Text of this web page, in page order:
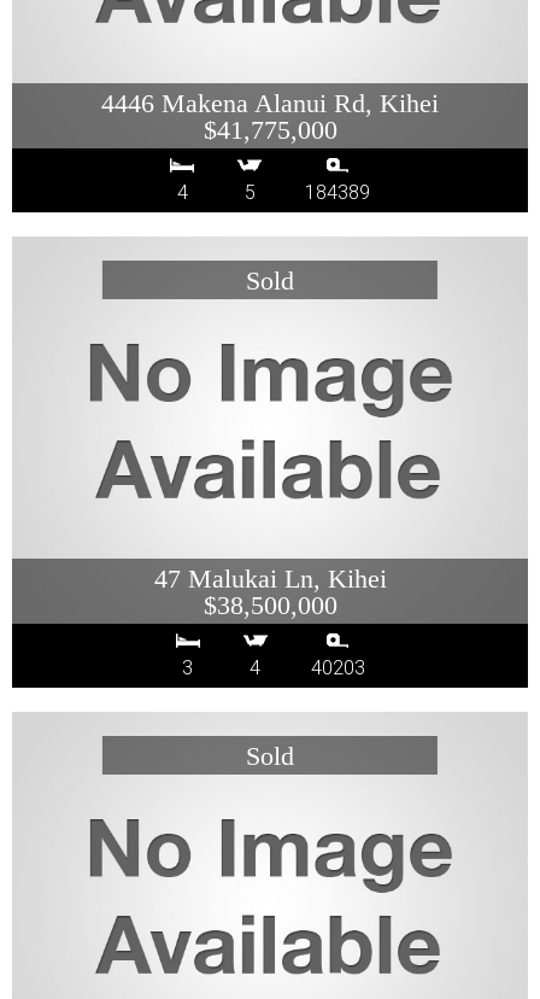
4446 Makena Alanui Rd, Kihei
$41,775,000
4 5 184389
47 Malukai Ln, Kihei
$38,500,000
3 4 40203